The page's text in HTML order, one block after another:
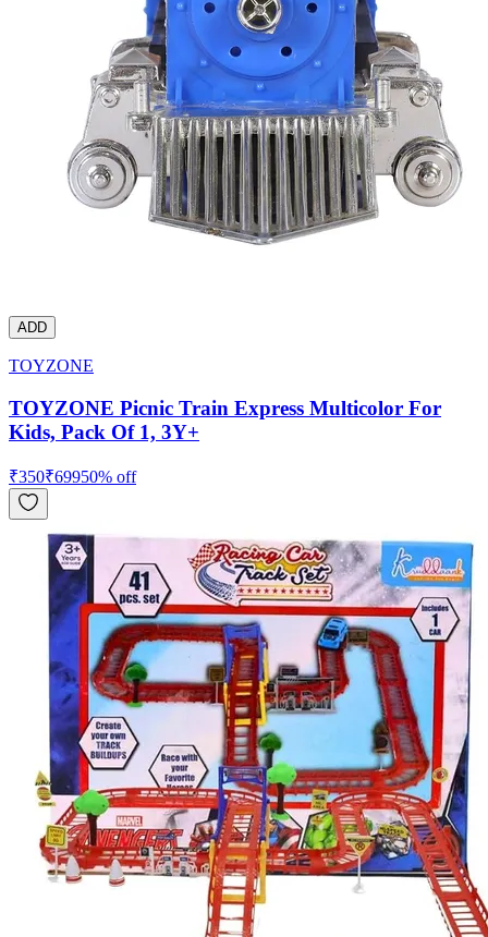
ADD
TOYZONE
TOYZONE Picnic Train Express Multicolor For
Kids, Pack Of 1, 3Y+
₹350₹69950% off